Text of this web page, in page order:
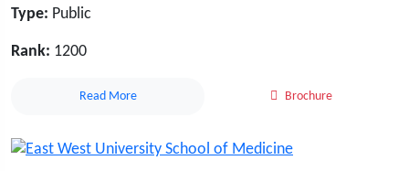
Type: Public
Rank: 1200
Read More Brochure